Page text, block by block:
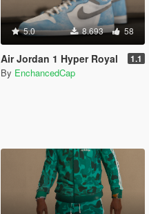
5.0 8.693 58
Air Jordan 1 Hyper Royal 1.1
By EnchancedCap